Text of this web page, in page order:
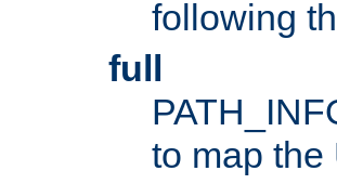
following
full
to map the